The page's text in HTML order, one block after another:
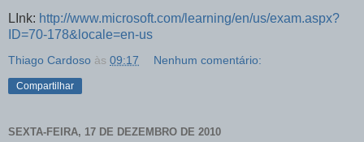
LInk: http://www.microsoft.com/learning/en/us/exam.aspx?
ID=70-178&locale=en-us
Thiago Cardoso às 09:17 Nenhum comentário:
Compartilhar
SEXTA-FEIRA, 17 DE DEZEMBRO DE 2010